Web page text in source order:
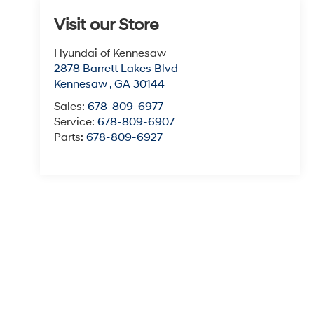
Visit our Store
Hyundai of Kennesaw
2878 Barrett Lakes Blvd
Kennesaw , GA 30144
Sales: 678-809-6977
Service: 678-809-6907
Parts: 678-809-6927